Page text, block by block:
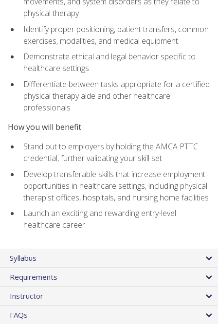
physical therapy
Identify proper positioning, patient transfers, common
exercises, modalities, and medical equipment.
Demonstrate ethical and legal behavior specific to
healthcare settings
Differentiate between tasks appropriate for a certified
physical therapy aide and other healthcare
professionals
How you will benefit
Stand out to employers by holding the AMCA PTTC
credential, further validating your skill set
Develop transferable skills that increase employment
opportunities in healthcare settings, including physical
therapist offices, hospitals, and nursing home facilities
Launch an exciting and rewarding entry-level
healthcare career
Syllabus
Requirements
Instructor
FAQs